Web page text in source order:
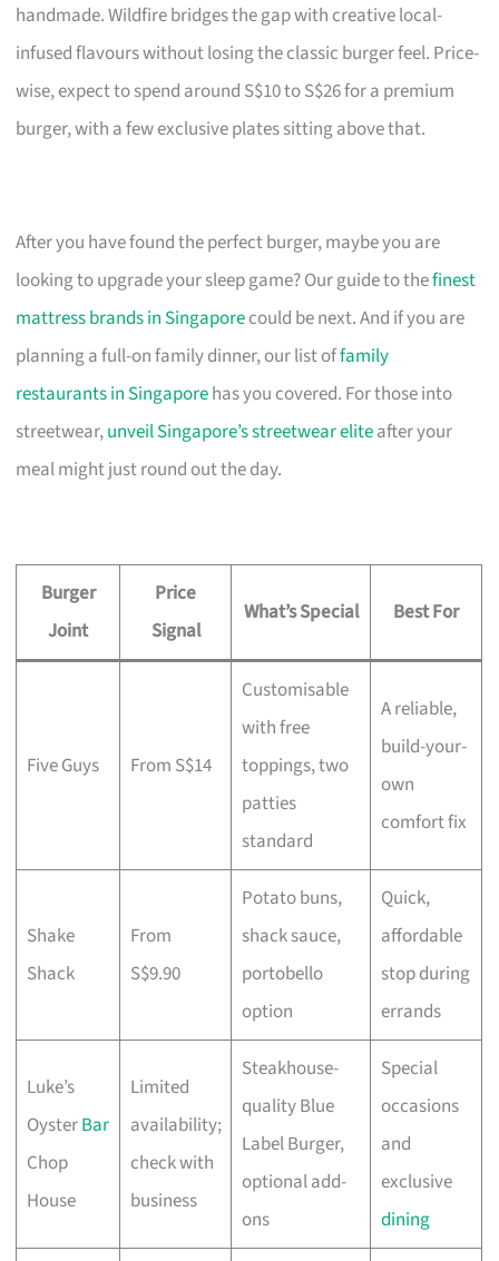
handmade. Wildfire bridges the gap with creative local-
infused flavours without losing the classic burger feel. Price-
wise, expect to spend around S$10 to S$26 for a premium
burger, with a few exclusive plates sitting above that.
After you have found the perfect burger, maybe you are
looking to upgrade your sleep game? Our guide to thefinest
mattress brands in Singaporecould be next. And if you are
planning a full-on family dinner, our list offamily
restaurants in Singaporehas you covered. For those into
streetwear,unveil Singapore’s streetwear eliteafter your
meal might just round out the day.
Burger
Joint
Price
Signal
What’s Special Best For
Five Guys From S$14
Customisable
with free
toppings, two
patties
standard
A reliable,
build-your-
own
comfort fix
Shake
Shack
From
S$9.90
Potato buns,
shack sauce,
portobello
option
Quick,
affordable
stop during
errands
Luke’s
OysterBar
Chop
House
Limited
availability;
check with
business
Steakhouse-
quality Blue
Label Burger,
optional add-
ons
Special
occasions
and
exclusive
dining